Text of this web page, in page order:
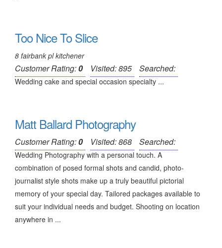
Too Nice To Slice
8 fairbank pl kitchener
Customer Rating:0 Visited: 895 Searched:
Wedding cake and special occasion specialty ...
Matt Ballard Photography
Customer Rating:0 Visited: 868 Searched:
Wedding Photography with a personal touch. A
combination of posed formal shots and candid, photo-
journalist style shots make up a truly beautiful pictorial
memory of your special day. Tailored packages available to
suit your individual needs and budget. Shooting on location
anywhere in ...